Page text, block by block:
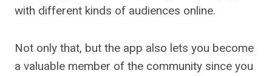
with different kinds of audiences online.
Not only that, but the app also lets you become
a valuable member of the community since you